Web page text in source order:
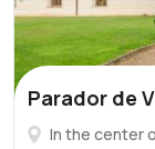
Parador de
In the center